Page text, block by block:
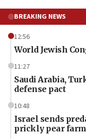
BREAKING NEWS
12:56
World Jewish
11:27
Saudi Arabia,
defense pact
10:48
Israel sends
prickly pear